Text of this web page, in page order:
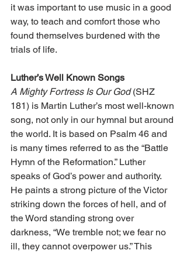
it was important to use music in a good
way, to teach and comfort those who
found themselves burdened with the
trials of life.
Luther’s Well Known Songs
A Mighty Fortress Is Our God (SHZ
181) is Martin Luther’s most well-known
song, not only in our hymnal but around
the world. It is based on Psalm 46 and
is many times referred to as the “Battle
Hymn of the Reformation.” Luther
speaks of God’s power and authority.
He paints a strong picture of the Victor
striking down the forces of hell, and of
the Word standing strong over
darkness, “We tremble not; we fear no
ill, they cannot overpower us.” This